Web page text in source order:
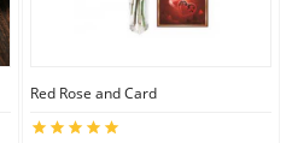
Red Rose and Card